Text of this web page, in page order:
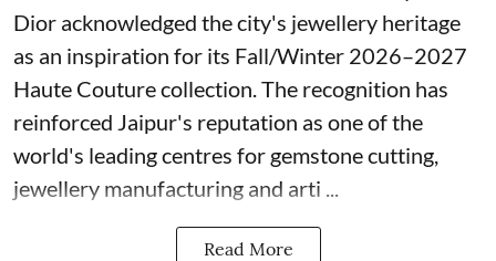
Dior acknowledged the city's jewellery heritage
as an inspiration for its Fall/Winter 2026–2027
Haute Couture collection. The recognition has
reinforced Jaipur's reputation as one of the
world's leading centres for gemstone cutting,
jewellery manufacturing and arti ...
Read More